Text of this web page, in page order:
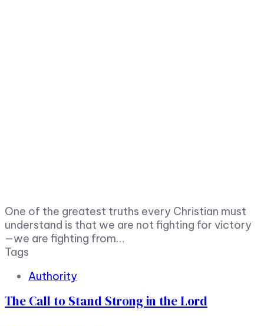
One of the greatest truths every Christian must
understand is that we are not fighting for victory
—we are fighting from…
Tags
Authority
The Call to Stand Strong in the Lord